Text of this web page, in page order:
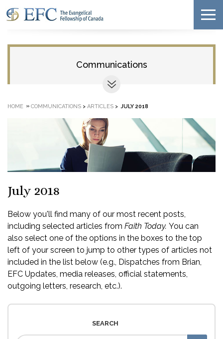
Communications
HOME » COMMUNICATIONS > ARTICLES > JULY 2018
July 2018
Below you'll find many of our most recent posts,
including selected articles from Faith Today. You can
also select one of the options in the boxes to the top
left of your screen to jump to other types of articles not
included in the list below (e.g., Dispatches from Brian,
EFC Updates, media releases, official statements,
outgoing letters, research, etc.).
SEARCH